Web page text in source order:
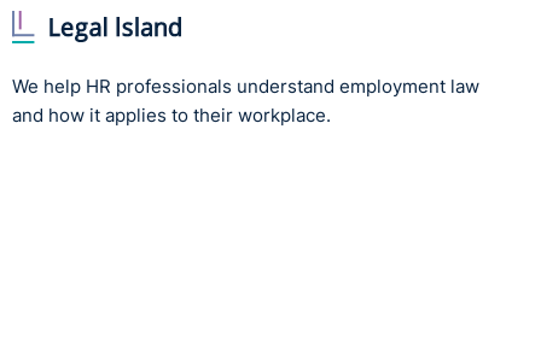
We help HR professionals understand employment law
and how it applies to their workplace.